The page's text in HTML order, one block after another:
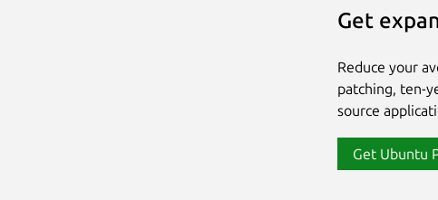
Get
Reduce your
patching, ten-
source
Get Ubuntu